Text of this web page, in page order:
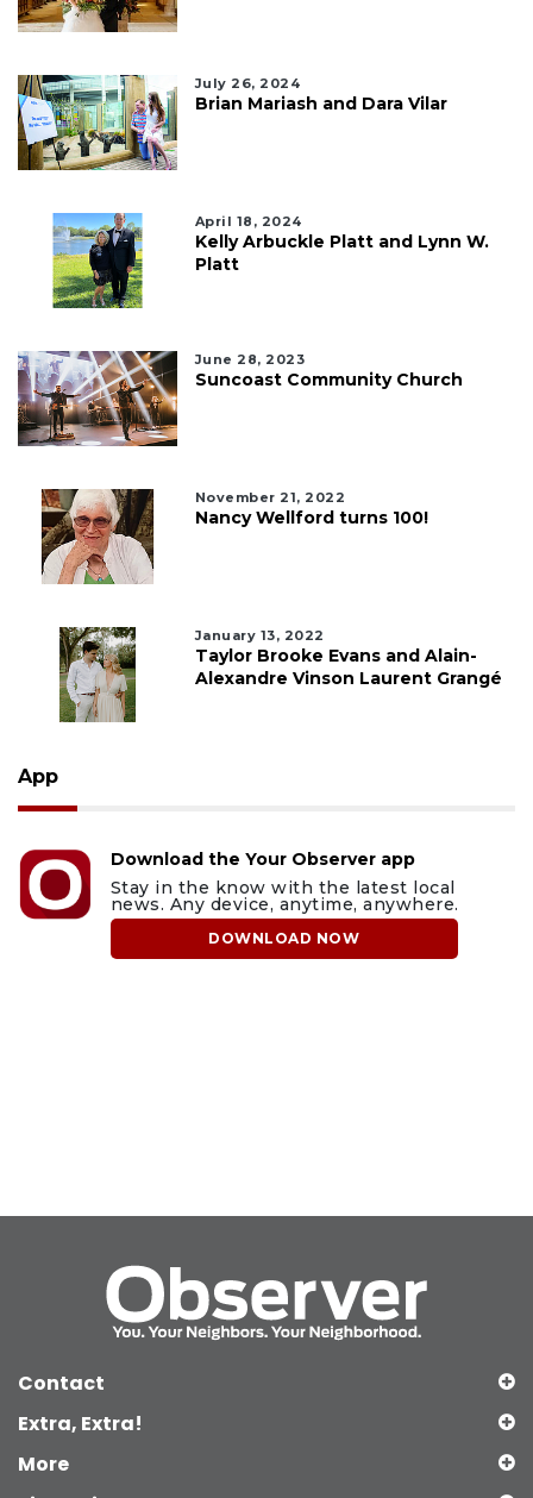
July 26, 2024
Brian Mariash and Dara Vilar
April 18, 2024
Kelly Arbuckle Platt and Lynn W.
Platt
June 28, 2023
Suncoast Community Church
November 21, 2022
Nancy Wellford turns 100!
January 13, 2022
Taylor Brooke Evans and Alain-
Alexandre Vinson Laurent Grangé
App
Download the Your Observer app
Stay in the know with the latest local
news. Any device, anytime, anywhere.
DOWNLOAD NOW
Contact
Extra, Extra!
More